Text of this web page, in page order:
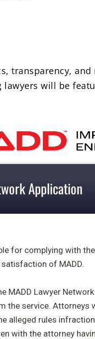
transparency,
will be
Application
for complying with
of MADD.
MADD Lawyer
the service. Attorneys
alleged rules
with the attorney